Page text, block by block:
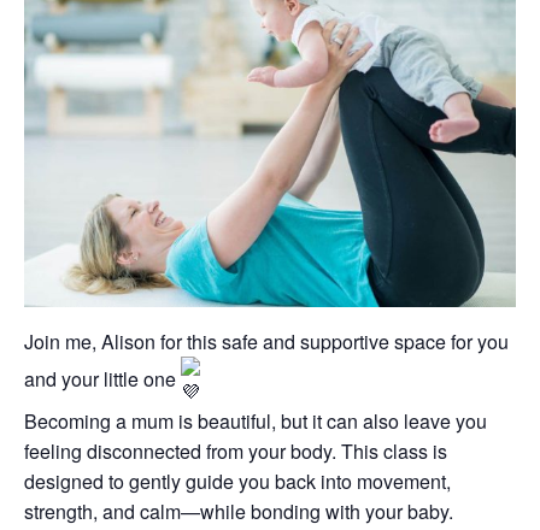
Join me, Alison for this safe and supportive space for you
and your little one
Becoming a mum is beautiful, but it can also leave you
feeling disconnected from your body. This class is
designed to gently guide you back into movement,
strength, and calm—while bonding with your baby.